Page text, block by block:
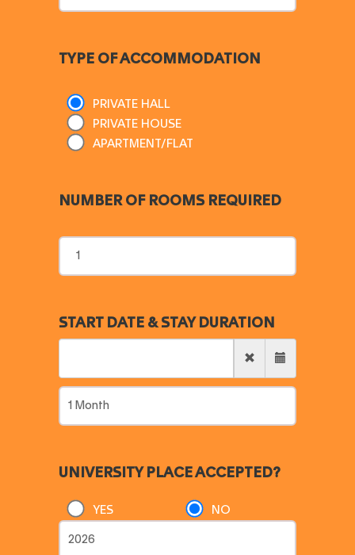
TYPE OF ACCOMMODATION
PRIVATE HALL
PRIVATE HOUSE
APARTMENT/FLAT
NUMBER OF ROOMS REQUIRED
START DATE & STAY DURATION
UNIVERSITY PLACE ACCEPTED?
YES NO